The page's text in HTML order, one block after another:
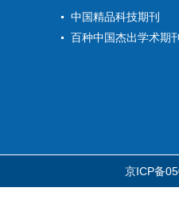
中国精品科技期刊
百种中国杰出学术期
京ICP备